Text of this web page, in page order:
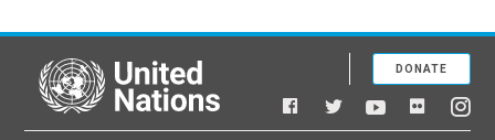
United Nations
Facebook
TwitterYouTubeFlickr
DONATE